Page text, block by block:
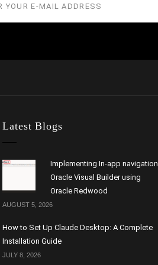
Latest Blogs
Implementing In-app navigation
Oracle Visual Builder using
Oracle Redwood
AUGUST 5, 2026
How to Set Up Claude Desktop: A Complete
Installation Guide
JULY 8, 2026